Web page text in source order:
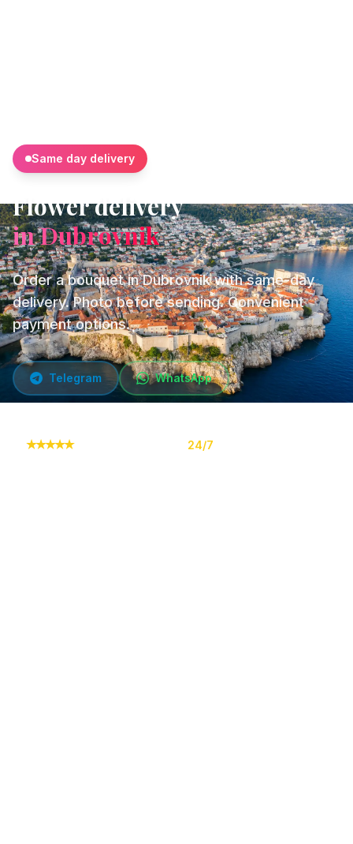
Same day delivery
Flower delivery
in Dubrovnik
Order a bouquet in Dubrovnik with same-day
delivery. Photo before sending. Convenient
payment options.
Telegram WhatsApp
★★★★★ 24/7